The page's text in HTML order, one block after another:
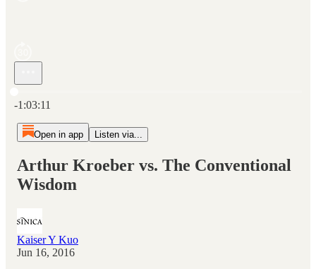
-1:03:11
Open in app Listen via...
Arthur Kroeber vs. The Conventional
Wisdom
Kaiser Y Kuo
Jun 16, 2016